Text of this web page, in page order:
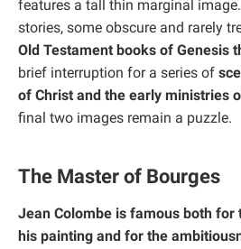
features a tall thin marginal
stories, some obscure and rarely
Old Testament books of Genesis
brief interruption for a series of
of Christ and the early ministries
final two images remain a puzzle.
The Master of Bourges
Jean Colombe is famous both for
his painting and for the